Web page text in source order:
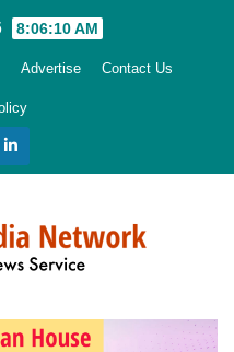
8:06:11 AM
Advertise Contact Us